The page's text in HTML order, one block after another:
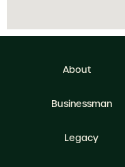
About
Businessman
Legacy